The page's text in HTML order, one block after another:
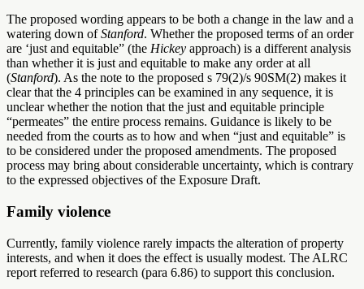
The proposed wording appears to be both a change in the law and a
watering down ofStanford. Whether the proposed terms of an order
are ‘just and equitable” (the Hickey approach) is a different analysis
than whether it is just and equitable to make any order at all
(Stanford). As the note to the proposed s 79(2)/s 90SM(2) makes it
clear that the 4 principles can be examined in any sequence, it is
unclear whether the notion that the just and equitable principle
“permeates” the entire process remains. Guidance is likely to be
needed from the courts as to how and when “just and equitable” is
to be considered under the proposed amendments. The proposed
process may bring about considerable uncertainty, which is contrary
to the expressed objectives of the Exposure Draft.
Family violence
Currently, family violence rarely impacts the alteration of property
interests, and when it does the effect is usually modest. The ALRC
report referred to research (para 6.86) to support this conclusion.